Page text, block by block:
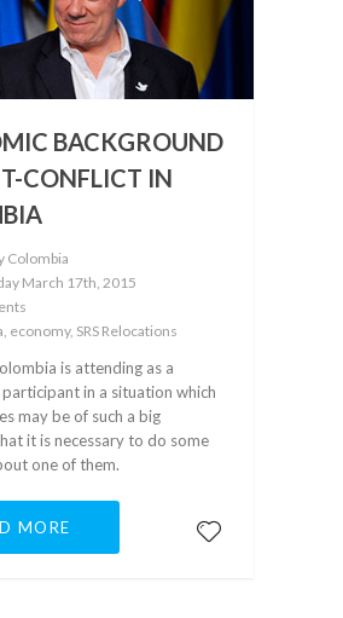
BACKGROUND
CONFLICT IN
Colombia
March 17th, 2015
economy, SRS Relocations
is attending as a
in a situation which
may be of such a big
it is necessary to do some
one of them.
MORE